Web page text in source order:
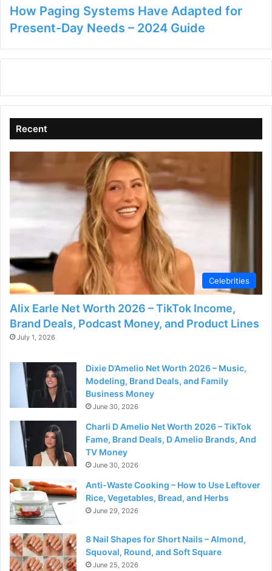
How Paging Systems Have Adapted for
Present-Day Needs – 2024 Guide
Recent
Celebrities
Alix Earle Net Worth 2026 – TikTok Income,
Brand Deals, Podcast Money, and Product Lines
July 1, 2026
Dixie D’Amelio Net Worth 2026 – Music,
Modeling, Brand Deals, and Family
Business Money
June 30, 2026
Charli D Amelio Net Worth 2026 – TikTok
Fame, Brand Deals, D Amelio Brands, And
TV Money
June 30, 2026
Anti-Waste Cooking – How to Use Leftover
Rice, Vegetables, Bread, and Herbs
June 29, 2026
8 Nail Shapes for Short Nails – Almond,
Squoval, Round, and Soft Square
June 25, 2026